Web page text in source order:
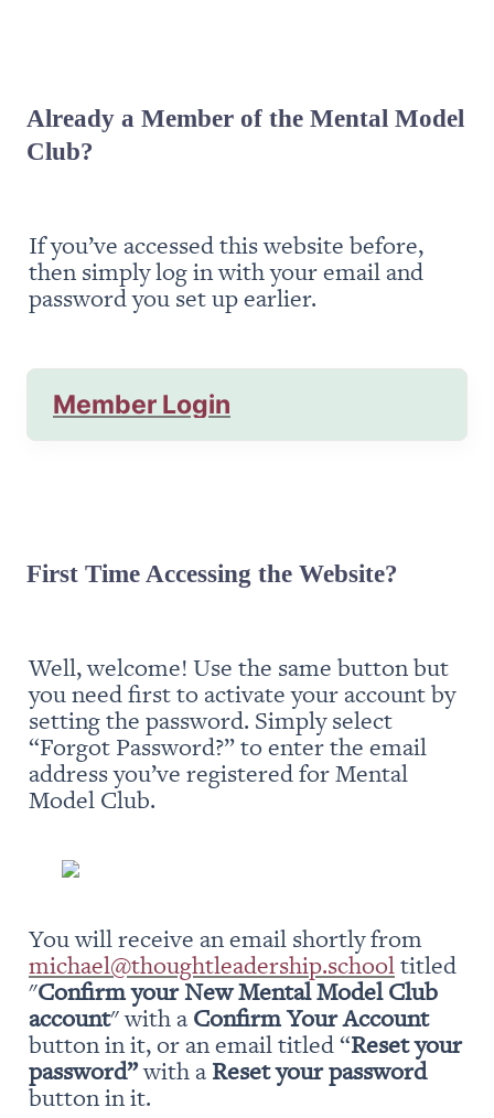
Already a Member of the Mental Model
Club?
If you’ve accessed this website before,
then simply log in with your email and
password you set up earlier.
Member Login
First Time Accessing the Website?
Well, welcome! Use the same button but
you need first to activate your account by
setting the password. Simply select
“Forgot Password?” to enter the email
address you’ve registered for Mental
Model Club.
michael@thoughtleadership.school titled
"Confirm your New Mental Model Club
account" with a Confirm Your Account
button in it, or an email titled “Reset your
password” with a Reset your password
button in it.